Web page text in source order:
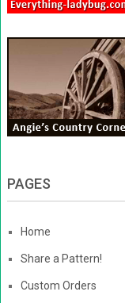
PAGES
Home
Share a Pattern!
Custom Orders